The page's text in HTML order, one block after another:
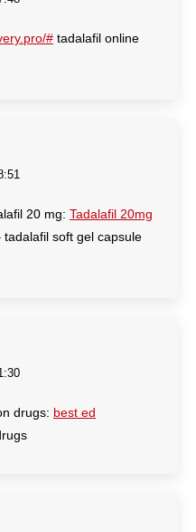
# tadalafil online
20 mg: Tadalafil 20mg
tadalafil soft gel capsule
drugs: best ed